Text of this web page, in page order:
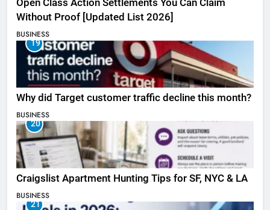
Open Class Action Settlements You Can Claim
Without Proof [Updated List 2026]
BUSINESS
19
Why did Target customer traffic decline this month?
BUSINESS
20
Craigslist Apartment Hunting Tips for SF, NYC & LA
BUSINESS
21